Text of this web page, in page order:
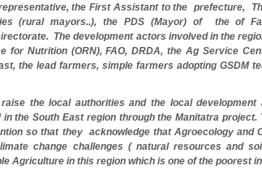
the First Assistant to the prefecture,
(rural mayors..), the PDS (Mayor) of the of
The development actors involved in the
for Nutrition (ORN), FAO, DRDA, the Ag Service
the lead farmers, simple farmers adopting GSDM
the local authorities and the local development
the South East region through the Manitatra project.
so that they acknowledge that Agroecology and
change challenges ( natural resources and
Agriculture in this region which is one of the poorest